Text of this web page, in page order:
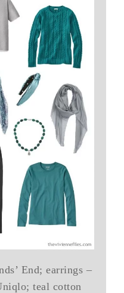
End; earrings –
teal cotton